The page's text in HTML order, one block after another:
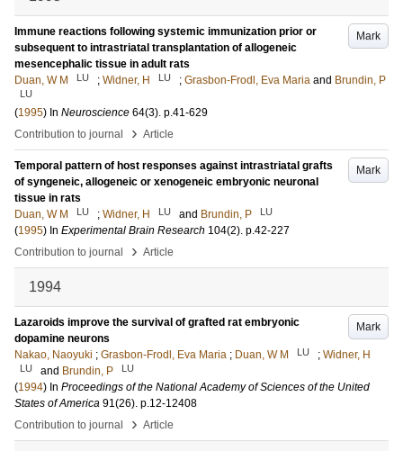
Mark
Immune reactions following systemic immunization prior or
subsequent to intrastriatal transplantation of allogeneic
mesencephalic tissue in adult rats
Duan, W M
LU ; Widner, H LU ; Grasbon-Frodl, Eva Maria and Brundin, P
LU
(1995) In Neuroscience 64(3). p.41-629
Contribution to journal
› Article
Mark
Temporal pattern of host responses against intrastriatal grafts
of syngeneic, allogeneic or xenogeneic embryonic neuronal
tissue in rats
Duan, W M
LU ; Widner, H LU and Brundin, P LU
(1995) In Experimental Brain Research 104(2). p.42-227
Contribution to journal
› Article
1994
Mark
Lazaroids improve the survival of grafted rat embryonic
dopamine neurons
Nakao, Naoyuki ; Grasbon-Frodl, Eva Maria ; Duan, W M LU ; Widner, H
LU and Brundin, P LU
(1994) In Proceedings of the National Academy of Sciences of the United
States of America 91(26). p.12-12408
Contribution to journal
› Article